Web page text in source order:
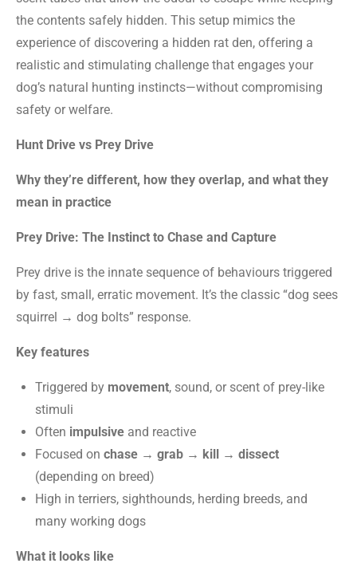
the contents safely hidden. This setup mimics the
experience of discovering a hidden rat den, offering a
realistic and stimulating challenge that engages your
dog’s natural hunting instincts—without compromising
safety or welfare.
Hunt Drive vs Prey Drive
Why they’re different, how they overlap, and what they
mean in practice
Prey Drive: The Instinct to Chase and Capture
Prey drive is the innate sequence of behaviours triggered
by fast, small, erratic movement. It’s the classic “dog sees
squirrel → dog bolts” response.
Key features
Triggered by movement, sound, or scent of prey-like
stimuli
Often impulsive and reactive
Focused on chase → grab → kill → dissect
(depending on breed)
High in terriers, sighthounds, herding breeds, and
many working dogs
What it looks like